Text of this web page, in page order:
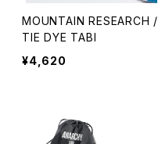
MOUNTAIN RESEARCH /
TIE DYE TABI
¥4,620